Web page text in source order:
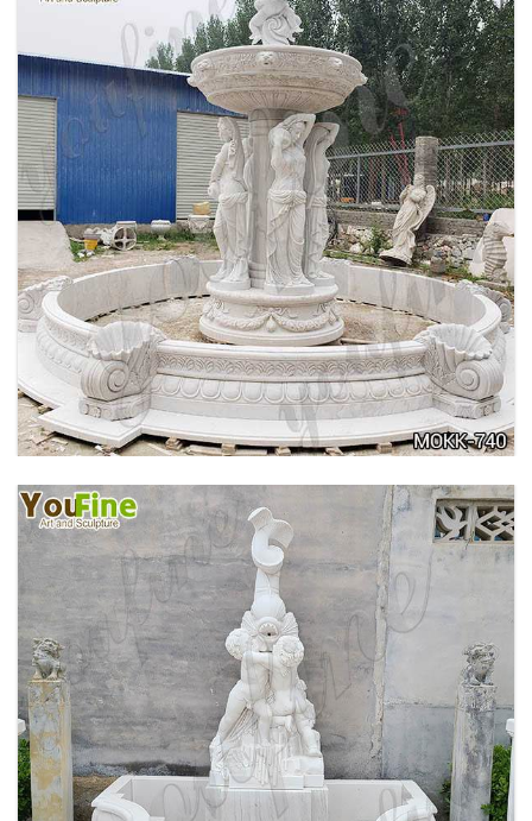
HOME YELLOW TRAVERTINE MEDUSA HEAD
WALL-MOUNTED FOUNTAIN FOR SALE MOKK-
741